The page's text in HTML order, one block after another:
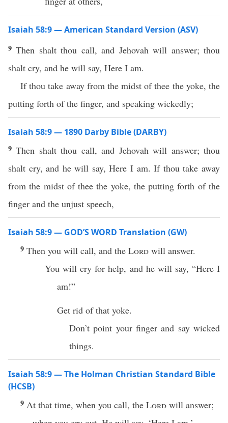
Isaiah 58:9 — American Standard Version (ASV)
9Then shalt thou call, and Jehovah will answer; thou
shalt cry, and he will say, Here I am.
If thou take away from the midst of thee the yoke, the
putting forth of the finger, and speaking wickedly;
Isaiah 58:9 — 1890 Darby Bible (DARBY)
9Then shalt thou call, and Jehovah will answer; thou
shalt cry, and he will say, Here I am. If thou take away
from the midst of thee the yoke, the putting forth of the
finger and the unjust speech,
Isaiah 58:9 — GOD’S WORD Translation (GW)
9 Then you will call, and the Lord will answer.
You will cry for help, and he will say, “Here I
am!”
Get rid of that yoke.
Don’t point your finger and say wicked
things.
Isaiah 58:9 — The Holman Christian Standard Bible
(HCSB)
9 At that time, when you call, the Lord will answer;